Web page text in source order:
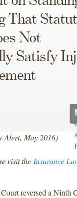
That
Not
Satisfy
Alert, May 2016)
visit the Insurance
reversed a Ninth